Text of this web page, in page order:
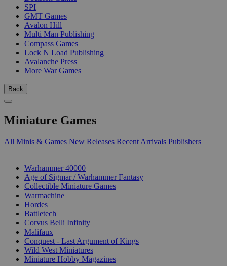
SPI
GMT Games
Avalon Hill
Multi Man Publishing
Compass Games
Lock N Load Publishing
Avalanche Press
More War Games
Back
Miniature Games
All Minis & Games New Releases Recent Arrivals Publishers
Warhammer 40000
Age of Sigmar / Warhammer Fantasy
Collectible Miniature Games
Warmachine
Hordes
Battletech
Corvus Belli Infinity
Malifaux
Conquest - Last Argument of Kings
Wild West Miniatures
Miniature Hobby Magazines